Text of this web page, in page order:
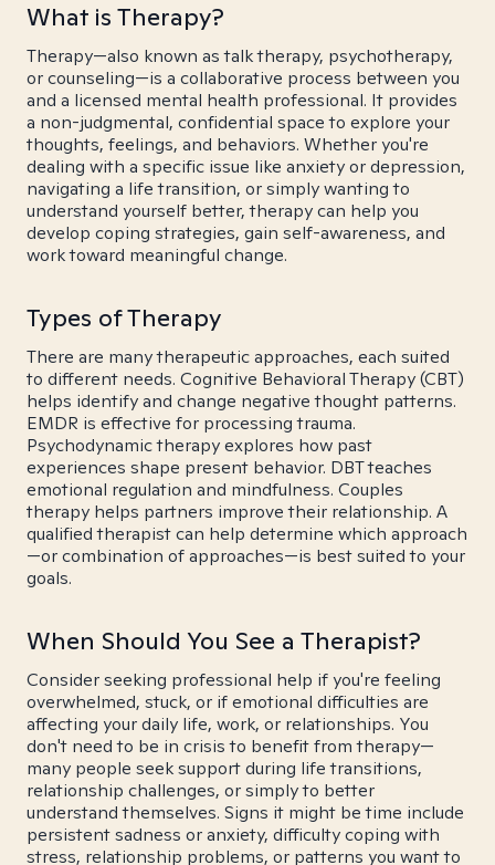
What is Therapy?
Therapy—also known as talk therapy, psychotherapy,
or counseling—is a collaborative process between you
and a licensed mental health professional. It provides
a non-judgmental, confidential space to explore your
thoughts, feelings, and behaviors. Whether you're
dealing with a specific issue like anxiety or depression,
navigating a life transition, or simply wanting to
understand yourself better, therapy can help you
develop coping strategies, gain self-awareness, and
work toward meaningful change.
Types of Therapy
There are many therapeutic approaches, each suited
to different needs. Cognitive Behavioral Therapy (CBT)
helps identify and change negative thought patterns.
EMDR is effective for processing trauma.
Psychodynamic therapy explores how past
experiences shape present behavior. DBT teaches
emotional regulation and mindfulness. Couples
therapy helps partners improve their relationship. A
qualified therapist can help determine which approach
—or combination of approaches—is best suited to your
goals.
When Should You See a Therapist?
Consider seeking professional help if you're feeling
overwhelmed, stuck, or if emotional difficulties are
affecting your daily life, work, or relationships. You
don't need to be in crisis to benefit from therapy—
many people seek support during life transitions,
relationship challenges, or simply to better
understand themselves. Signs it might be time include
persistent sadness or anxiety, difficulty coping with
stress, relationship problems, or patterns you want to